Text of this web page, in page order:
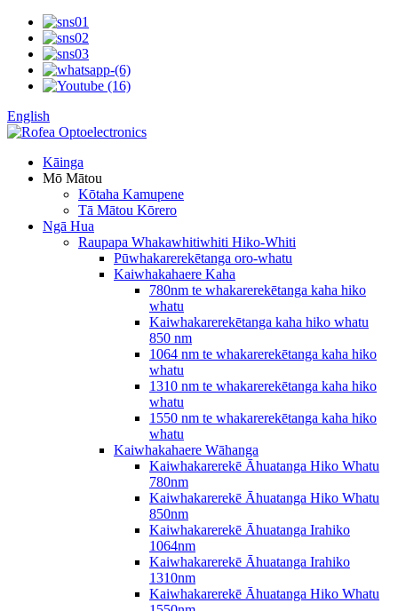
English
Kāinga
Mō Mātou
Kōtaha Kamupene
Tā Mātou Kōrero
Ngā Hua
Raupapa Whakawhitiwhiti Hiko-Whiti
Pūwhakarerekētanga oro-whatu
Kaiwhakahaere Kaha
780nm te whakarerekētanga kaha hiko
whatu
Kaiwhakarerekētanga kaha hiko whatu
850 nm
1064 nm te whakarerekētanga kaha hiko
whatu
1310 nm te whakarerekētanga kaha hiko
whatu
1550 nm te whakarerekētanga kaha hiko
whatu
Kaiwhakahaere Wāhanga
Kaiwhakarerekē Āhuatanga Hiko Whatu
780nm
Kaiwhakarerekē Āhuatanga Hiko Whatu
850nm
Kaiwhakarerekē Āhuatanga Irahiko
1064nm
Kaiwhakarerekē Āhuatanga Irahiko
1310nm
Kaiwhakarerekē Āhuatanga Hiko Whatu